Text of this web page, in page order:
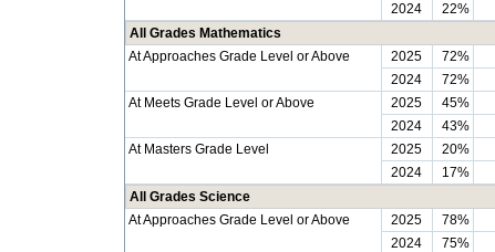
2024
22%
All Grades Mathematics
At Approaches Grade Level or Above
2025 72%
2024
72%
At Meets Grade Level or Above
2025 45%
2024
43%
At Masters Grade Level
2025 20%
2024
17%
All Grades Science
At Approaches Grade Level or Above
2025 78%
2024
75%